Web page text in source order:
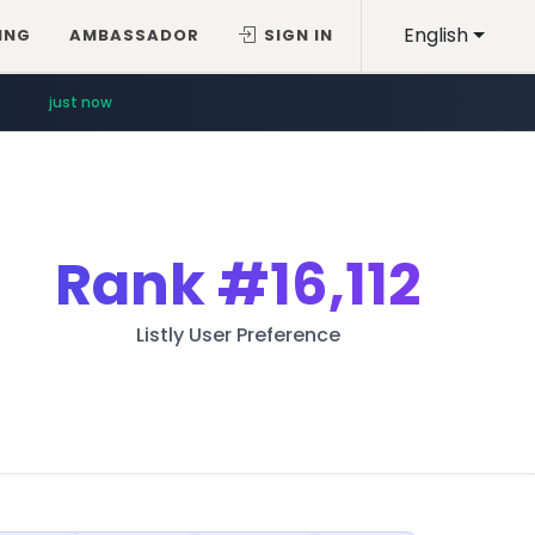
English
AMBASSADOR SIGN IN
just now
Rank#16,112
Listly User Preference